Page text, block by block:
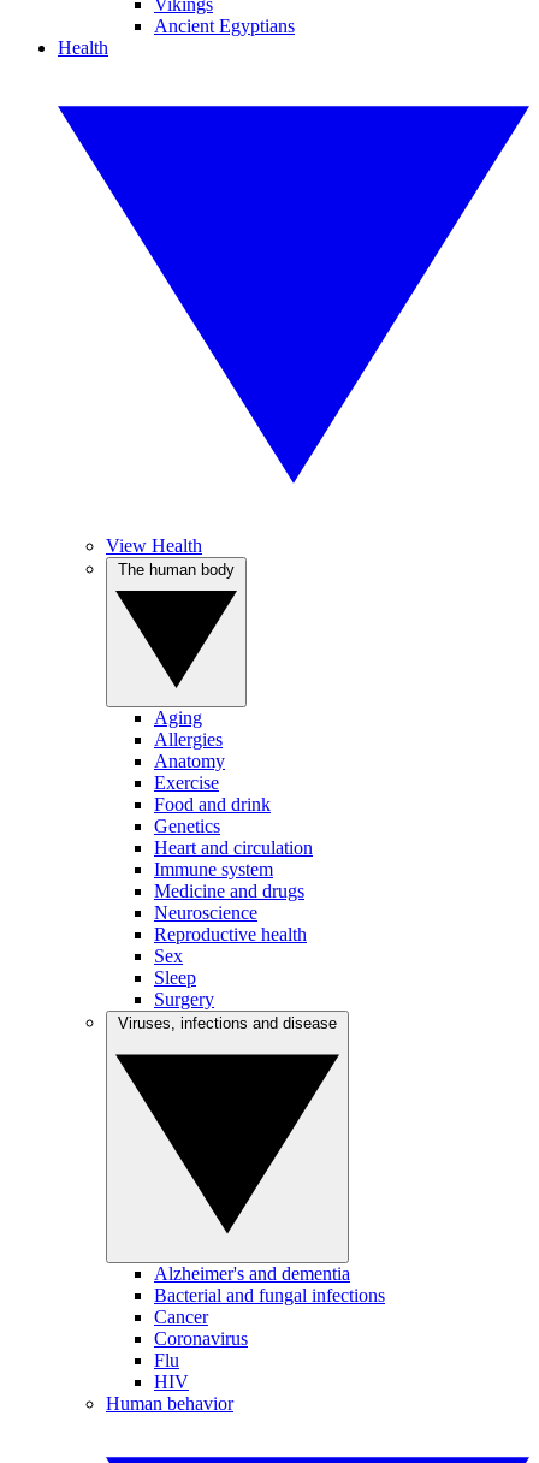
Vikings
Ancient Egyptians
Health
View Health
Aging
Allergies
Anatomy
Exercise
Food and drink
Genetics
Heart and circulation
Immune system
Medicine and drugs
Neuroscience
Reproductive health
Sex
Sleep
Surgery
Alzheimer's and dementia
Bacterial and fungal infections
Cancer
Coronavirus
Flu
HIV
Human behavior